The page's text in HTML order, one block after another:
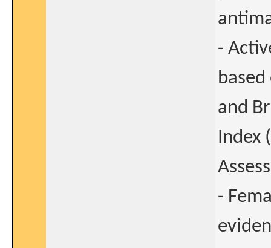
-
based
and
Index
-